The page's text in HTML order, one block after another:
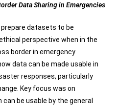
Data Sharing in Emergencies
datasets to be
perspective when in the
border in emergency
data can be made usable in
responses, particularly
Key focus was on
be usable by the general